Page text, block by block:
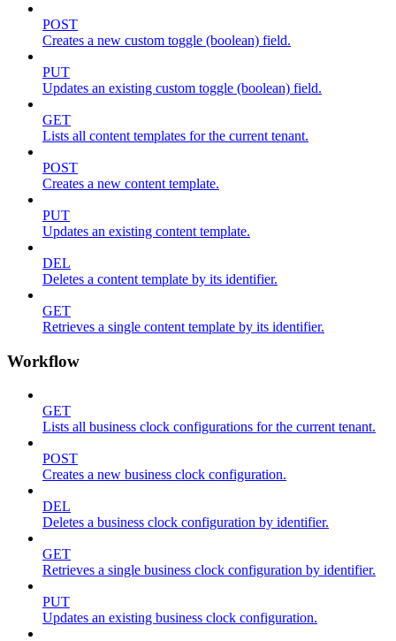
POST
Creates a new custom toggle (boolean) field.
PUT
Updates an existing custom toggle (boolean) field.
GET
Lists all content templates for the current tenant.
POST
Creates a new content template.
PUT
Updates an existing content template.
DEL
Deletes a content template by its identifier.
GET
Retrieves a single content template by its identifier.
Workflow
GET
Lists all business clock configurations for the current tenant.
POST
Creates a new business clock configuration.
DEL
Deletes a business clock configuration by identifier.
GET
Retrieves a single business clock configuration by identifier.
PUT
Updates an existing business clock configuration.